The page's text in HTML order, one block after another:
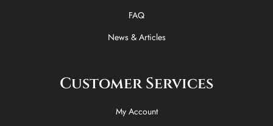
FAQ
News & Articles
Customer Services
My Account